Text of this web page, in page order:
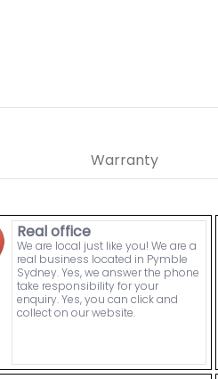
Warranty
Real office
We are local just like you! We are a
real business located in Pymble
Sydney. Yes, we answer the phone
take responsibility for your
enquiry. Yes, you can click and
collect on our website.